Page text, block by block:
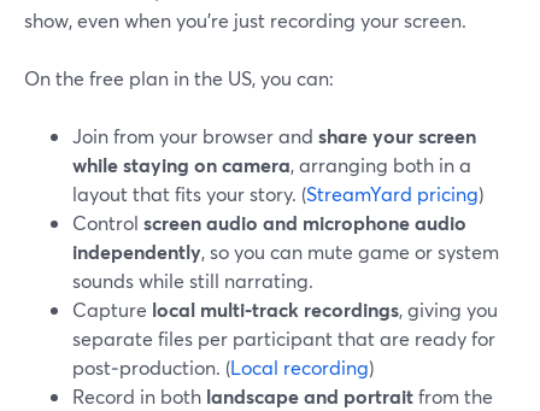
show, even when you’re just recording your screen.
On the free plan in the US, you can:
Join from your browser and share your screen
while staying on camera, arranging both in a
layout that fits your story. (StreamYard pricing)
Control screen audio and microphone audio
independently, so you can mute game or system
sounds while still narrating.
Capture local multi‑track recordings, giving you
separate files per participant that are ready for
post‑production. (Local recording)
Record in both landscape and portraitfrom the